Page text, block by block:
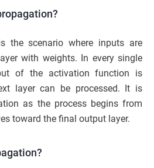
the scenario where inputs are
with weights. In every single
of the activation function is
layer can be processed. It is
as the process begins from
toward the final output layer.